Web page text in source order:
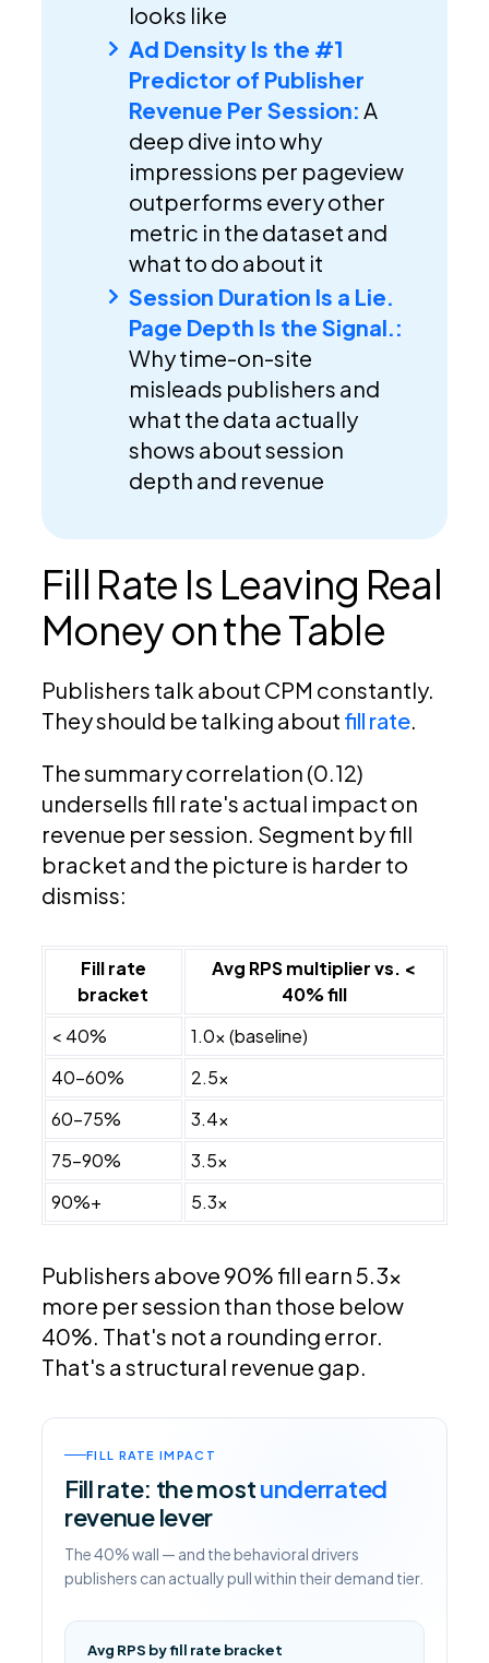
looks like
Ad Density Is the #1
Predictor of Publisher
Revenue Per Session: A
deep dive into why
impressions per pageview
outperforms every other
metric in the dataset and
what to do about it
Session Duration Is a Lie.
Page Depth Is the Signal.:
Why time-on-site
misleads publishers and
what the data actually
shows about session
depth and revenue
Fill Rate Is Leaving Real
Money on the Table
Publishers talk about CPM constantly.
They should be talking about fill rate.
The summary correlation (0.12)
undersells fill rate's actual impact on
revenue per session. Segment by fill
bracket and the picture is harder to
dismiss:
Fill rate
bracket
Avg RPS multiplier vs. <
40% fill
< 40%
1.0x (baseline)
40–60%
2.5x
60–75%
3.4x
75–90%
3.5x
90%+
5.3x
Publishers above 90% fill earn 5.3x
more per session than those below
40%. That's not a rounding error.
That's a structural revenue gap.
FILL RATE IMPACT
Fill rate: the mostunderrated
revenue lever
The 40% wall — and the behavioral drivers
publishers can actually pull within their demand tier.
Avg RPS by fill rate bracket